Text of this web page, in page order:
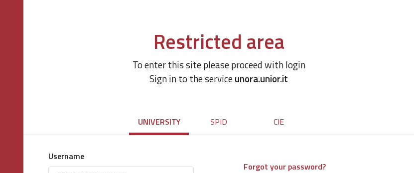
Restricted area
To enter this site please proceed with login
Sign in to the serviceunora.unior.it
UNIVERSITY SPID CIE
Username
Forgot your password?